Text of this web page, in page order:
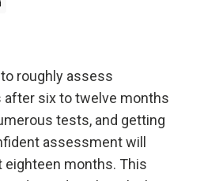
roughly assess
after six to twelve months
tests, and getting
assessment will
eighteen months. This
what others think of you stand in
truth and radical transparency will